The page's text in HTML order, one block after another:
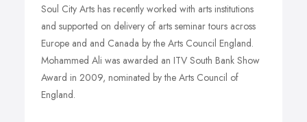
Soul City Arts has recently worked with arts institutions
and supported on delivery of arts seminar tours across
Europe and and Canada by the Arts Council England.
Mohammed Ali was awarded an ITV South Bank Show
Award in 2009, nominated by the Arts Council of
England.